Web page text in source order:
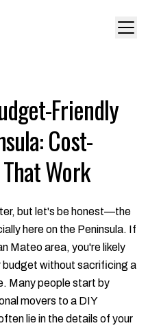
Friendly
Cost-
Work
but let's be honest—the
here on the Peninsula. If
Mateo area, you're likely
budget without sacrificing a
Many people start by
movers to a DIY
lie in the details of your